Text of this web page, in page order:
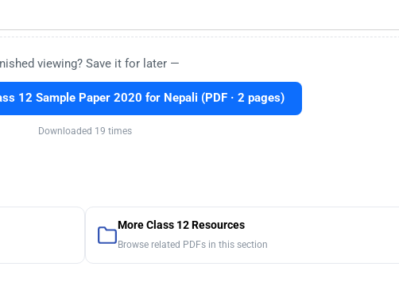
viewing? Save it for later —
12 Sample Paper 2020 for Nepali (PDF · 2 pages)
Downloaded 19 times
More Class 12 Resources
Browse related PDFs in this section